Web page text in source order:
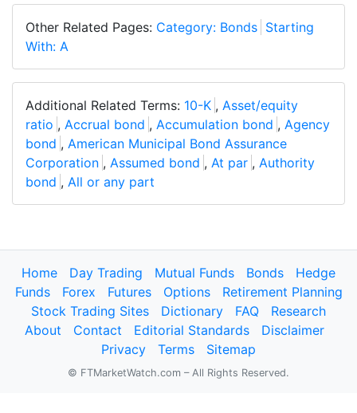
Other Related Pages: Category: Bonds Starting
With: A
Additional Related Terms: 10-K , Asset/equity
ratio , Accrual bond , Accumulation bond , Agency
bond , American Municipal Bond Assurance
Corporation , Assumed bond , At par , Authority
bond , All or any part
Home Day Trading Mutual Funds Bonds
Hedge
Funds
Forex Futures Options
Retirement Planning
Stock Trading Sites
Dictionary FAQ
Research
About
Contact Editorial Standards
Disclaimer
Privacy
Terms Sitemap
© FTMarketWatch.com – All Rights Reserved.